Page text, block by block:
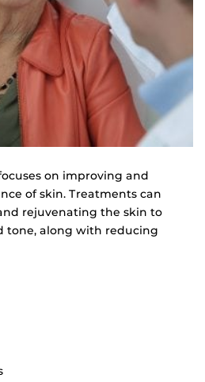
on improving and
of skin. Treatments can
rejuvenating the skin to
tone, along with reducing